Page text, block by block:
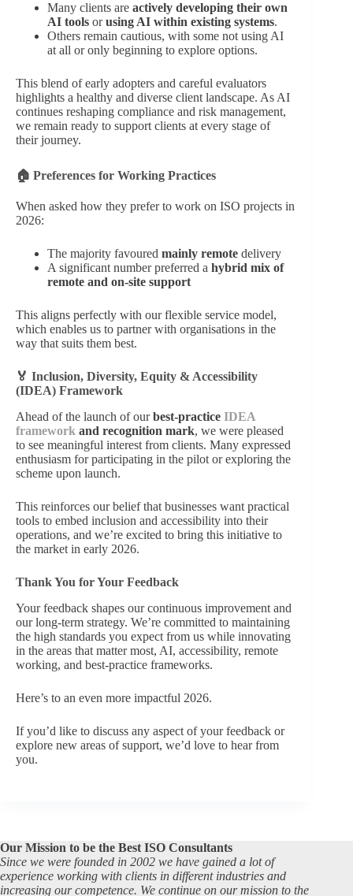
Many clients are actively developing their own
AI tools orusing AI within existing systems.
Others remain cautious, with some not using AI
at all or only beginning to explore options.
This blend of early adopters and careful evaluators
highlights a healthy and diverse client landscape. As AI
continues reshaping compliance and risk management,
we remain ready to support clients at every stage of
their journey.
🏠 Preferences for Working Practices
When asked how they prefer to work on ISO projects in
2026:
The majority favoured mainly remote delivery
A significant number preferred a hybrid mix of
remote and on‑site support
This aligns perfectly with our flexible service model,
which enables us to partner with organisations in the
way that suits them best.
🏅 Inclusion, Diversity, Equity & Accessibility
(IDEA) Framework
Ahead of the launch of ourbest‑practice IDEA
framework and recognition mark, we were pleased
to see meaningful interest from clients. Many expressed
enthusiasm for participating in the pilot or exploring the
scheme upon launch.
This reinforces our belief that businesses want practical
tools to embed inclusion and accessibility into their
operations, and we’re excited to bring this initiative to
the market in early 2026.
Thank You for Your Feedback
Your feedback shapes our continuous improvement and
our long‑term strategy. We’re committed to maintaining
the high standards you expect from us while innovating
in the areas that matter most, AI, accessibility, remote
working, and best‑practice frameworks.
Here’s to an even more impactful 2026.
If you’d like to discuss any aspect of your feedback or
explore new areas of support, we’d love to hear from
you.
Our Mission to be the Best ISO Consultants
Since we were founded in 2002 we have gained a lot of
experience working with clients in different industries and
increasing our competence. We continue on our mission to the